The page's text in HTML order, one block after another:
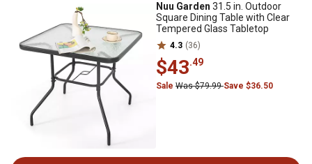
Nuu Garden 31.5 in. Outdoor
Square Dining Table with Clear
Tempered Glass Tabletop
4.3 (36)
$43.49
Sale Was $79.99Save $36.50